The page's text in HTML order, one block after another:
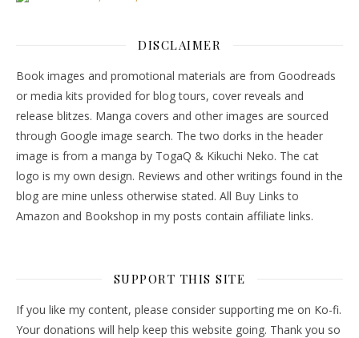
DISCLAIMER
Book images and promotional materials are from Goodreads
or media kits provided for blog tours, cover reveals and
release blitzes. Manga covers and other images are sourced
through Google image search. The two dorks in the header
image is from a manga by TogaQ & Kikuchi Neko. The cat
logo is my own design. Reviews and other writings found in the
blog are mine unless otherwise stated. All Buy Links to
Amazon and Bookshop in my posts contain affiliate links.
SUPPORT THIS SITE
If you like my content, please consider supporting me on Ko-fi.
Your donations will help keep this website going. Thank you so